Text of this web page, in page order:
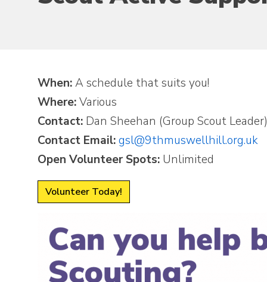
When:A schedule that suits you!
Where:Various
Contact: Dan Sheehan (Group Scout Leader)
Contact Email:gsl@9thmuswellhill.org.uk
Open Volunteer Spots: Unlimited
Volunteer Today!